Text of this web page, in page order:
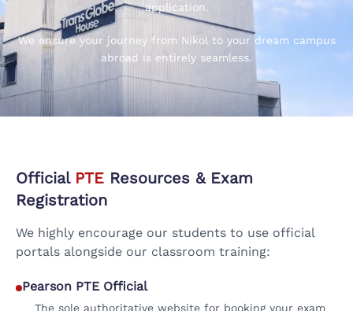
application.
We ensure your journey from Nikol to your dream campus
abroad is entirely seamless.
Official PTE Resources & Exam
Registration
We highly encourage our students to use official
portals alongside our classroom training:
Pearson PTE Official
The sole authoritative website for booking your exam